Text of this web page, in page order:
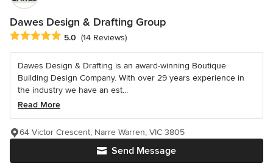
Dawes Design & Drafting Group
Average rating: 5 out of 5 stars
5.0 (14 Reviews)
Dawes Design & Drafting is an award-winning Boutique
Building Design Company. With over 29 years experience in
the industry we have an est...
Read More
Send Message
64 Victor Crescent, Narre Warren, VIC 3805